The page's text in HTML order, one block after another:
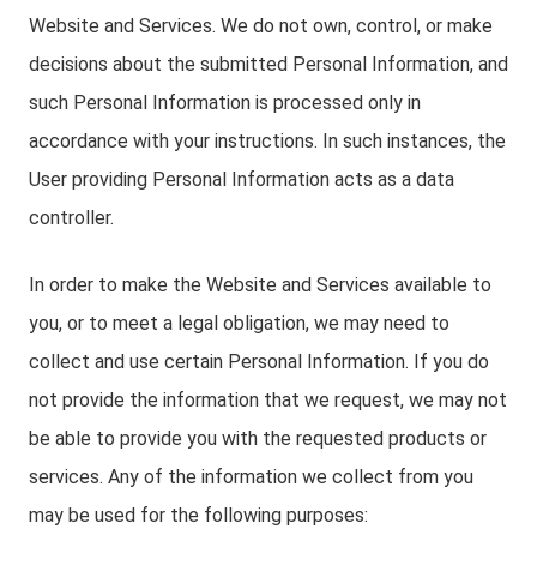
Website and Services. We do not own, control, or make
decisions about the submitted Personal Information, and
such Personal Information is processed only in
accordance with your instructions. In such instances, the
User providing Personal Information acts as a data
controller.
In order to make the Website and Services available to
you, or to meet a legal obligation, we may need to
collect and use certain Personal Information. If you do
not provide the information that we request, we may not
be able to provide you with the requested products or
services. Any of the information we collect from you
may be used for the following purposes: